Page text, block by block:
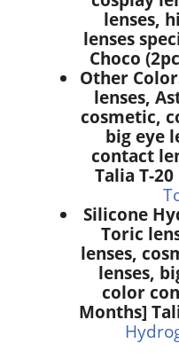
lenses,
lenses
Choco
Other
lenses,
cosmetic,
big eye
contact
Talia T-20
Silicone
Toric
lenses,
lenses,
color
Months]